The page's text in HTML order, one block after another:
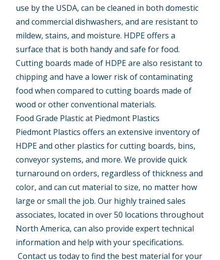
use by the USDA, can be cleaned in both domestic
and commercial dishwashers, and are resistant to
mildew, stains, and moisture. HDPE offers a
surface that is both handy and safe for food.
Cutting boards made of HDPE are also resistant to
chipping and have a lower risk of contaminating
food when compared to cutting boards made of
wood or other conventional materials.
Food Grade Plastic at Piedmont Plastics
Piedmont Plastics offers an extensive inventory of
HDPE and other plastics for cutting boards, bins,
conveyor systems, and more. We provide quick
turnaround on orders, regardless of thickness and
color, and can cut material to size, no matter how
large or small the job. Our highly trained sales
associates, located in over 50 locations throughout
North America, can also provide expert technical
information and help with your specifications.
Contact us todayto find the best material for your